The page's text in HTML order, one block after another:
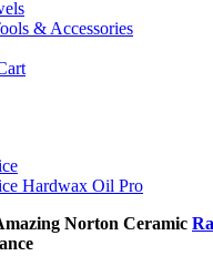
& Accessories
Hardwax Oil Pro
Norton Ceramic